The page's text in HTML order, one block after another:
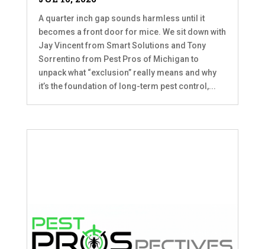
A quarter inch gap sounds harmless until it
becomes a front door for mice. We sit down with
Jay Vincent from Smart Solutions and Tony
Sorrentino from Pest Pros of Michigan to
unpack what “exclusion” really means and why
it’s the foundation of long-term pest control,...